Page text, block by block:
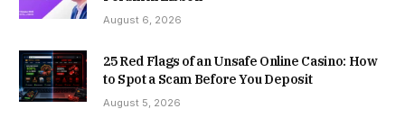
August 6, 2026
25 Red Flags of an Unsafe Online Casino: How
to Spot a Scam Before You Deposit
August 5, 2026